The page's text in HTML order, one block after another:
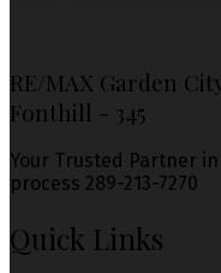
RE/MAX Garden
Fonthill - 345
Your Trusted Partner
process 289-213-7270
Quick Links